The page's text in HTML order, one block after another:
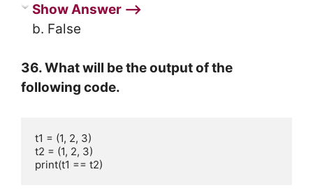
Show Answer ⟶
b. False
36. What will be the output of the
following code.
t1 = (1, 2, 3)
t2 = (1, 2, 3)
print(t1 == t2)